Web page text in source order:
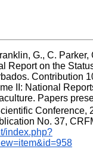
G., C. Parker,
Report on the
Contribution
II: National
Papers
Conference,
index.php?